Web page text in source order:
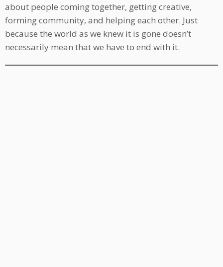
about people coming together, getting creative,
forming community, and helping each other. Just
because the world as we knew it is gone doesn’t
necessarily mean that we have to end with it.